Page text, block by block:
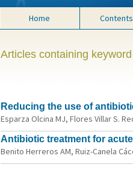
Home Contents
Articles containing
Reducing the use of
Esparza Olcina MJ, Flores Villar S.
Antibiotic treatment for
Benito Herreros AM, Ruiz-Canela